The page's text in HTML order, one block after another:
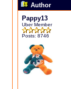
Author
Pappy13
Uber Member
Posts: 8746